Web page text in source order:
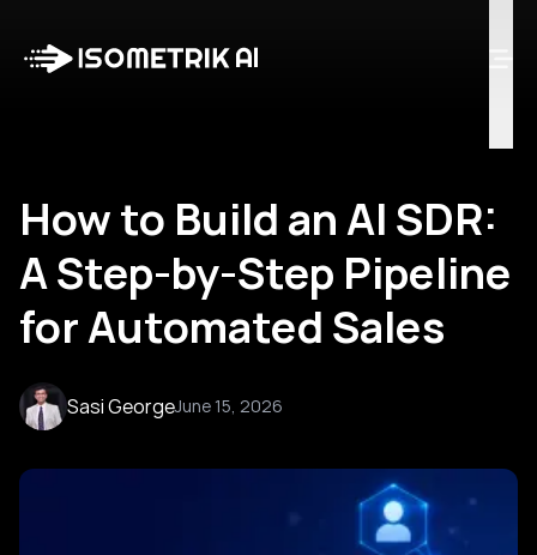
Blog
How to Build an AI SDR:
A Step-by-Step Pipeline
for Automated Sales
Sasi GeorgeJune 15, 2026